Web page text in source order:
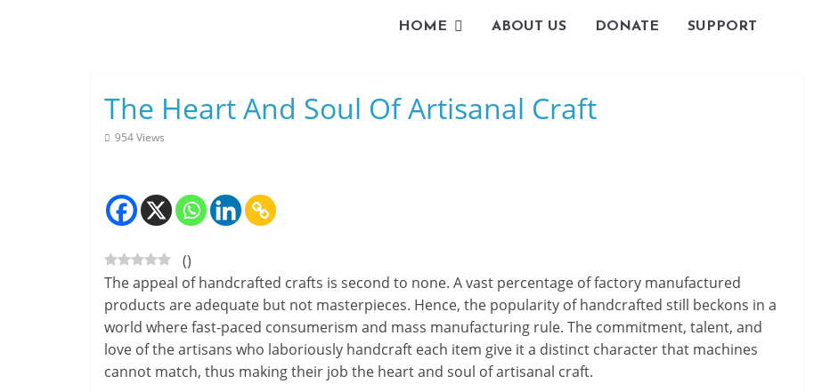
HOME ABOUT US DONATE SUPPORT
-
S
The Heart And Soul Of Artisanal Craft
954 Views
()
The appeal of handcrafted crafts is second to none. A vast percentage of factory manufactured
products are adequate but not masterpieces. Hence, the popularity of handcrafted still beckons in a
world where fast-paced consumerism and mass manufacturing rule. The commitment, talent, and
love of the artisans who laboriously handcraft each item give it a distinct character that machines
cannot match, thus making their job the heart and soul of artisanal craft.